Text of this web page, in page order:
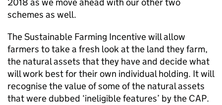
2018 as we move ahead with our other two
schemes as well.
The Sustainable Farming Incentive will allow
farmers to take a fresh look at the land they farm,
the natural assets that they have and decide what
will work best for their own individual holding. It will
recognise the value of some of the natural assets
that were dubbed ‘ineligible features’ by the CAP.